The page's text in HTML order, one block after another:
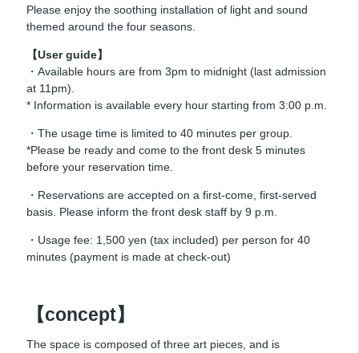
Please enjoy the soothing installation of light and sound
themed around the four seasons.
【User guide】
・Available hours are from 3pm to midnight (last admission
at 11pm).
* Information is available every hour starting from 3:00 p.m.
・The usage time is limited to 40 minutes per group.
*Please be ready and come to the front desk 5 minutes
before your reservation time.
・Reservations are accepted on a first-come, first-served
basis. Please inform the front desk staff by 9 p.m.
・Usage fee: 1,500 yen (tax included) per person for 40
minutes (payment is made at check-out)
【concept】
The space is composed of three art pieces, and is